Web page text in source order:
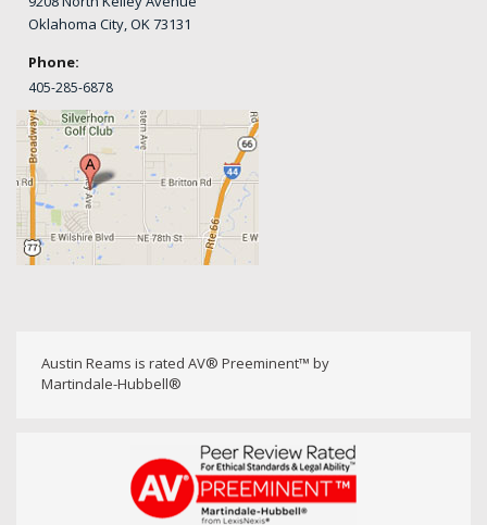
Oklahoma City, OK 73131
Phone:
405-285-6878
Austin Reams is rated AV® Preeminent™ by
Martindale-Hubbell®